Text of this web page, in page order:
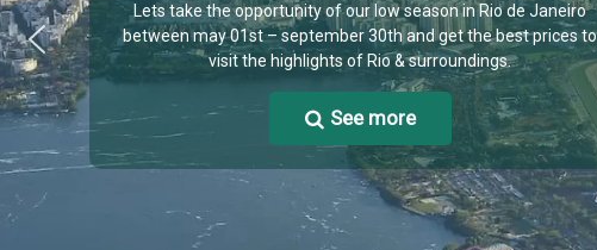
Lets take the opportunity of our low season in Rio de Janeiro
between may 01st – september 30th and get the best prices to
visit the highlights of Rio & surroundings.
See more